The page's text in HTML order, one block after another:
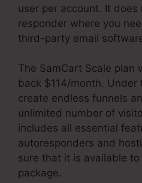
user per account. It
responder where you
third-party email
The SamCart Scale plan
back $114/month. Under
create endless funnels
unlimited number of
includes all essential
autoresponders and
sure that it is available
package.